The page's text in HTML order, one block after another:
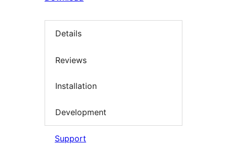
Details
Reviews
Installation
Development
Support